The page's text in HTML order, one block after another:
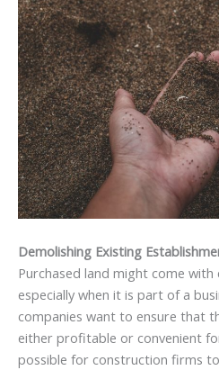
Demolishing Existing
Purchased land might come
especially when it is part of a
companies want to ensure that
either profitable or convenient
possible for construction firms